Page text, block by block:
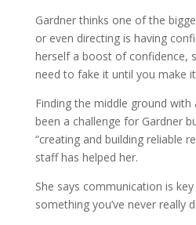
Gardner thinks one of the
or even directing is having
herself a boost of confidence,
need to fake it until you make
Finding the middle ground
been a challenge for Gardner
“creating and building reliable
staff has helped her.
She says communication is
something you’ve never really